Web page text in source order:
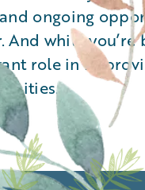
ongoing
And while
role in